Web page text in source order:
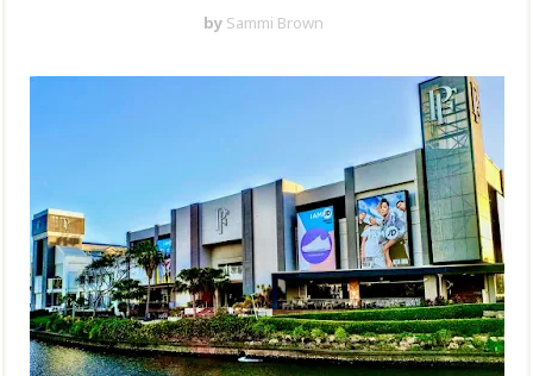
by Sammi Brown